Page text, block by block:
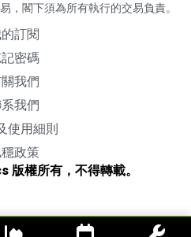
，閣下須為所有執行的交易負責。
訂閱
密碼
我們
我們
使用細則
政策
權所有，不得轉載。